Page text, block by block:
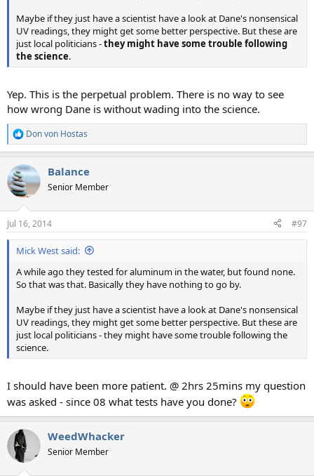
Maybe if they just have a scientist have a look at Dane's nonsensical
UV readings, they might get some better perspective. But these are
just local politicians -they might have some trouble following
the science.
Yep. This is the perpetual problem. There is no way to see
how wrong Dane is without wading into the science.
R
e
c
t
i
n
s
:
Don von Hostas
Balance
Senior Member
Jul 16, 2014 #97
Mick West said:
A while ago they tested for aluminum in the water, but found none.
So that was that. Basically they have nothing to go by.
Maybe if they just have a scientist have a look at Dane's nonsensical
UV readings, they might get some better perspective. But these are
just local politicians - they might have some trouble following the
science.
I should have been more patient. @ 2hrs 25mins my question
was asked - since 08 what tests have you done?
WeedWhacker
Senior Member